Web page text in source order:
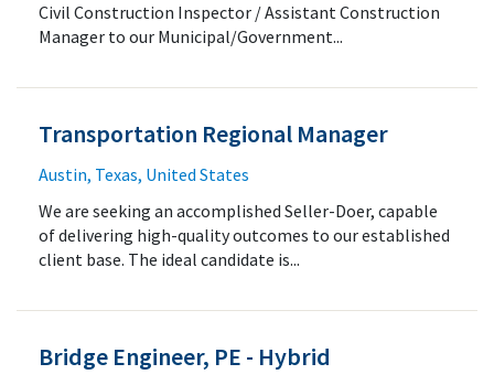
Civil Construction Inspector / Assistant Construction
Manager to our Municipal/Government...
Transportation Regional Manager
Austin, Texas, United States
We are seeking an accomplished Seller-Doer, capable
of delivering high-quality outcomes to our established
client base. The ideal candidate is...
Bridge Engineer, PE - Hybrid